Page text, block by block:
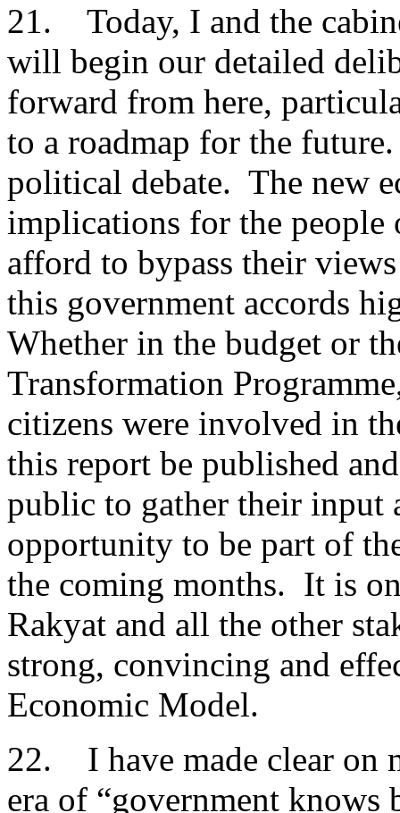
21. Today, I and the
will begin our detailed
forward from here,
to a roadmap for the
political debate. The new
implications for the people
afford to bypass their
this government accords
Whether in the budget or
Transformation
citizens were involved in
this report be published
public to gather their input
opportunity to be part of
the coming months. It is
Rakyat and all the other
strong, convincing and
Economic Model.
22. I have made clear on
era of “government knows